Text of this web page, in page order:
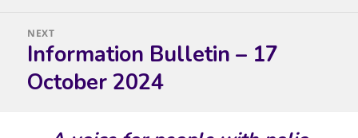
NEXT
Next
Information Bulletin – 17
October 2024